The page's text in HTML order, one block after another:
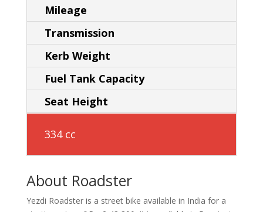
Mileage
Transmission
Kerb Weight
Fuel Tank Capacity
Seat Height
334 cc
About Roadster
Yezdi Roadster is a street bike available in India for a